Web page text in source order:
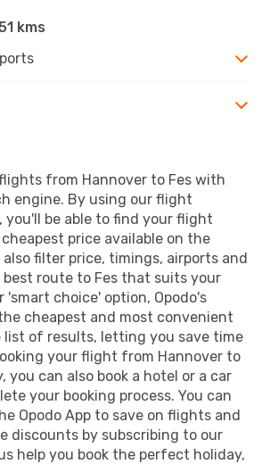
kms
from Hannover to Fes with
engine. By using our flight
you'll be able to find your flight
price available on the
also filter price, timings, airports and
route to Fes that suits your
'smart choice' option, Opodo's
cheapest and most convenient
of results, letting you save time
your flight from Hannover to
you can also book a hotel or a car
your booking process. You can
Opodo App to save on flights and
discounts by subscribing to our
help you book the perfect holiday,